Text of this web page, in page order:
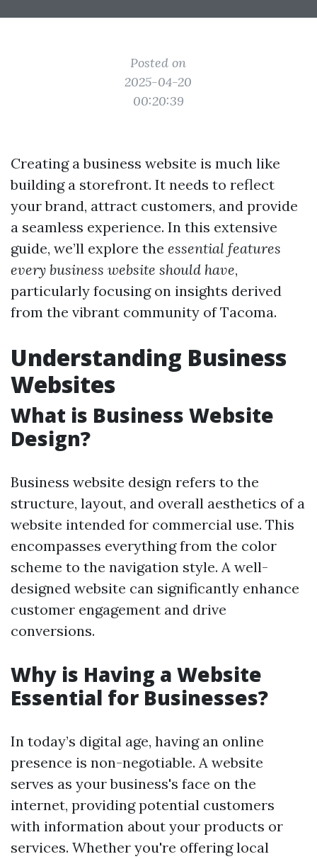
Posted on
2025-04-20
00:20:39
Creating a business website is much like
building a storefront. It needs to reflect
your brand, attract customers, and provide
a seamless experience. In this extensive
guide, we’ll explore the essential features
every business website should have,
particularly focusing on insights derived
from the vibrant community of Tacoma.
Understanding Business
Websites
What is Business Website
Design?
Business website design refers to the
structure, layout, and overall aesthetics of a
website intended for commercial use. This
encompasses everything from the color
scheme to the navigation style. A well-
designed website can significantly enhance
customer engagement and drive
conversions.
Why is Having a Website
Essential for Businesses?
In today’s digital age, having an online
presence is non-negotiable. A website
serves as your business's face on the
internet, providing potential customers
with information about your products or
services. Whether you're offering local